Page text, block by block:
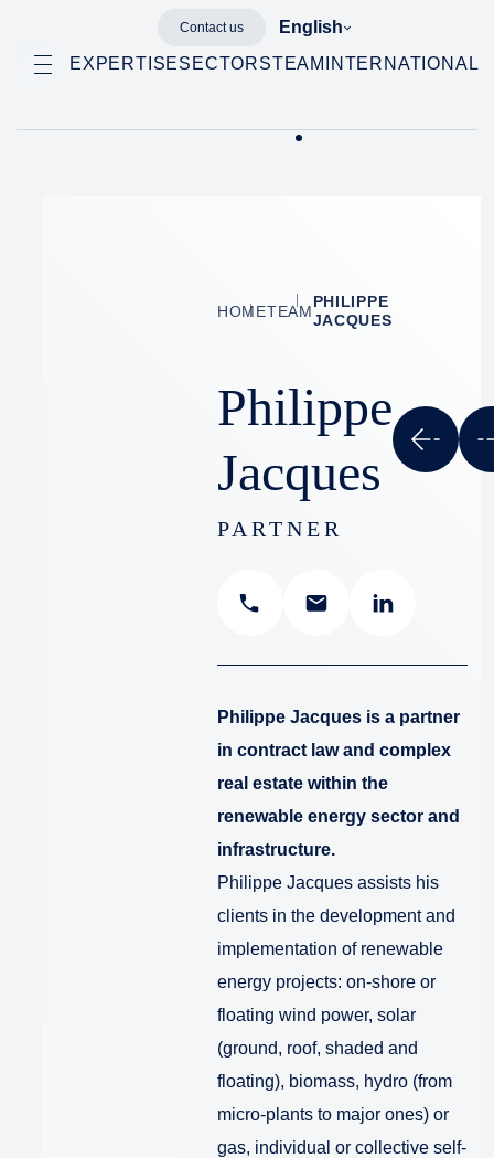
Contact us
English
EXPERTISESECTORSTEAM INTERNATIONAL
HOMETEAM
PHILIPPE
JACQUES
Philippe
Jacques
PARTNER
Philippe Jacques is a partner
in contract law and complex
real estate within the
renewable energy sector and
infrastructure.
Philippe Jacques assists his
clients in the development and
implementation of renewable
energy projects: on-shore or
floating wind power, solar
(ground, roof, shaded and
floating), biomass, hydro (from
micro-plants to major ones) or
gas, individual or collective self-